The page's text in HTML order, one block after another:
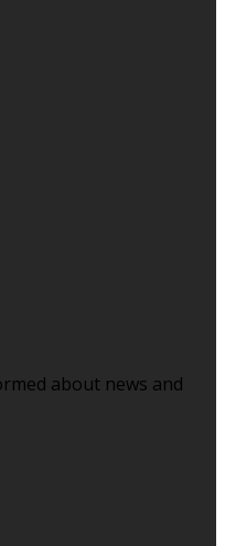
about news and